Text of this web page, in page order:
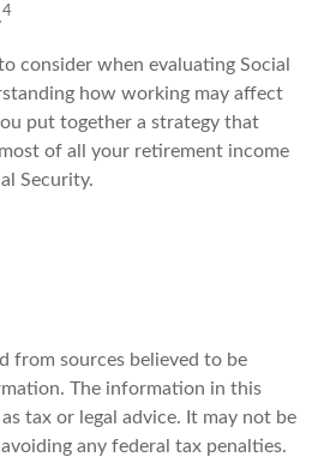
4
consider when evaluating Social
how working may affect
put together a strategy that
of all your retirement income
Security.
from sources believed to be
The information in this
tax or legal advice. It may not be
any federal tax penalties.